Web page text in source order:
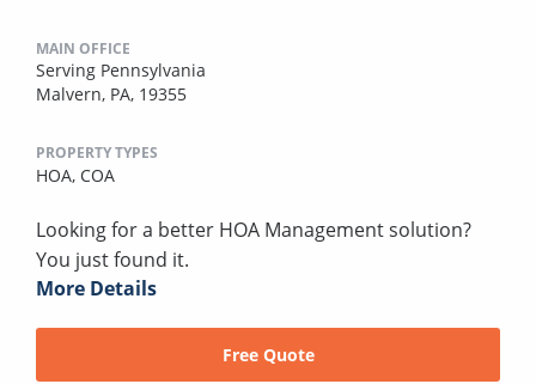
MAIN OFFICE
Serving Pennsylvania
Malvern, PA, 19355
PROPERTY TYPES
HOA, COA
Looking for a better HOA Management solution?
You just found it.
More Details
Free Quote